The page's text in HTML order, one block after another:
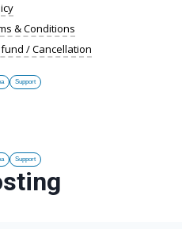
& Conditions
/ Cancellation
Support
Support